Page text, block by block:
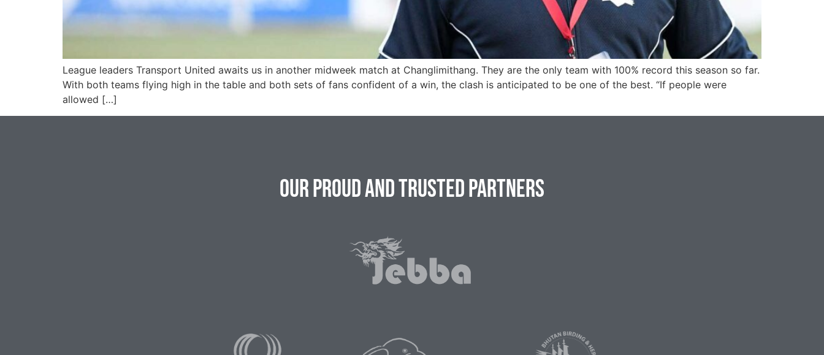
League leaders Transport United awaits us in another midweek match at Changlimithang. They are the only team with 100% record this season so far.
With both teams flying high in the table and both sets of fans confident of a win, the clash is anticipated to be one of the best. “If people were
allowed […]
Our Proud and Trusted Partners